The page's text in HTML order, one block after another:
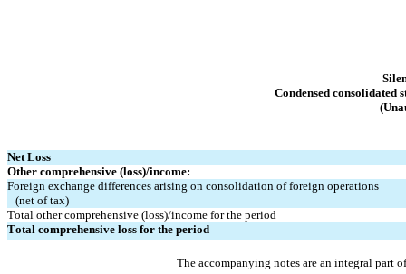
Condensed consolidated
Net Loss
Other comprehensive (loss)/income:
Foreign exchange differences arising on consolidation of foreign operations
(net of tax)
Total other comprehensive (loss)/income for the period
Total comprehensive loss for the period
The accompanying notes are an integral part